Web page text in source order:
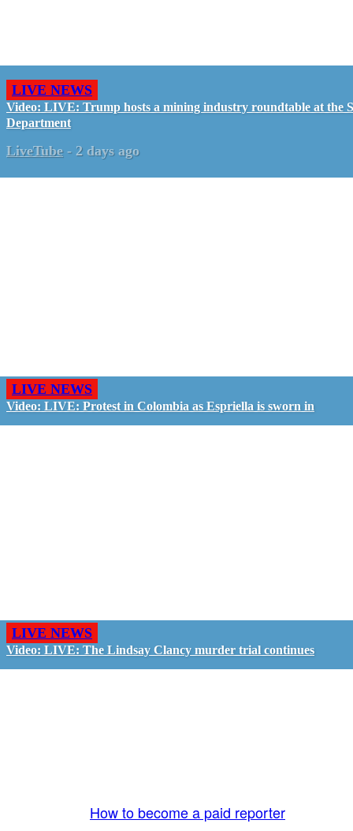
LIVE NEWS
Video: LIVE: Trump hosts a mining industry roundtable at the
Department
LiveTube - 2 days ago
LIVE NEWS
Video: LIVE: Protest in Colombia as Espriella is sworn in
LIVE NEWS
Video: LIVE: The Lindsay Clancy murder trial continues
How to become a paid reporter